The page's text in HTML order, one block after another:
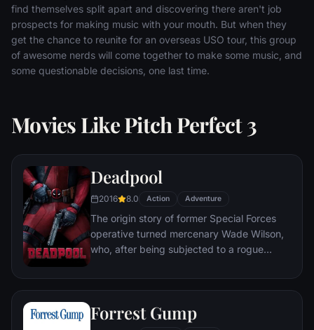
find themselves split apart and discovering there aren't job
prospects for making music with your mouth. But when they
get the chance to reunite for an overseas USO tour, this group
of awesome nerds will come together to make some music, and
some questionable decisions, one last time.
Movies Like Pitch Perfect 3
Deadpool
2016 8.0 Action Adventure
The origin story of former Special Forces
operative turned mercenary Wade Wilson,
who, after being subjected to a rogue
accelerated healing powers, adopts the
abilities and a dark, twisted sense of
humor, Deadpool hunts down the man who
Forrest Gump